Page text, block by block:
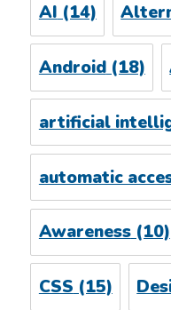
AI(14)
Android(18)
artificial
automatic
Awareness(10)
CSS (15)